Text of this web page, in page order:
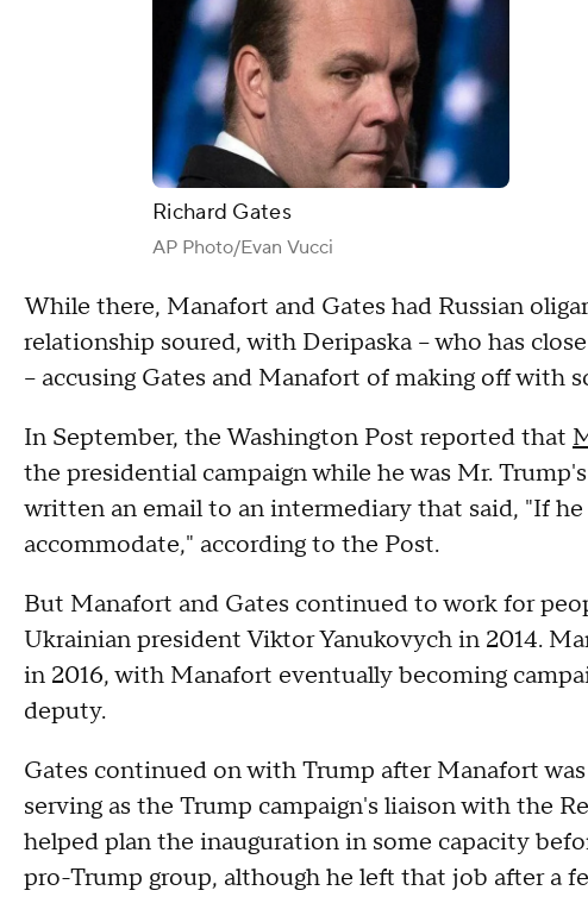
Richard Gates
AP Photo/Evan Vucci
While there, Manafort and Gates had Russian
relationship soured, with Deripaska – who has
– accusing Gates and Manafort of making off with
In September, the Washington Post reported that
the presidential campaign while he was Mr.
written an email to an intermediary that said, "If
accommodate," according to the Post.
But Manafort and Gates continued to work for
Ukrainian president Viktor Yanukovych in 2014.
in 2016, with Manafort eventually becoming
deputy.
Gates continued on with Trump after Manafort
serving as the Trump campaign's liaison with the
helped plan the inauguration in some capacity
pro-Trump group, although he left that job after a